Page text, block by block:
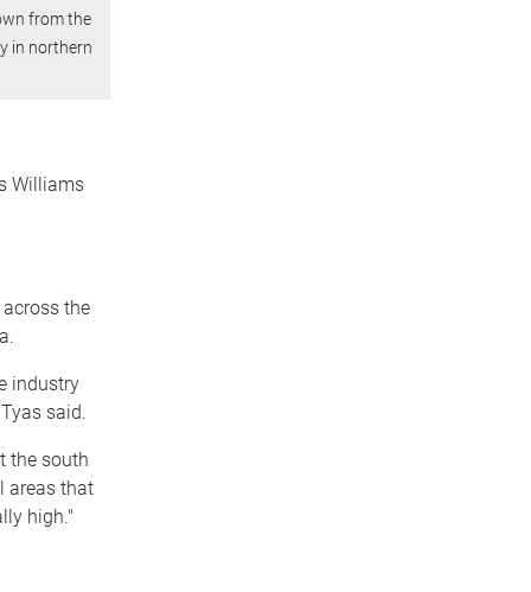
from the
in northern
Williams
the
industry
said.
the south
areas that
high."